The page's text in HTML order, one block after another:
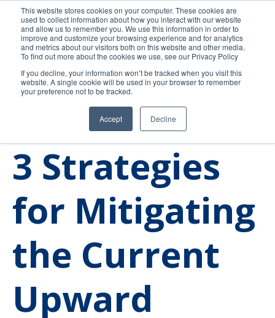
This website stores cookies on your computer. These cookies are
used to collect information about how you interact with our website
and allow us to remember you. We use this information in order to
improve and customize your browsing experience and for analytics
and metrics about our visitors both on this website and other media.
To find out more about the cookies we use, see our Privacy Policy
If you decline, your information won’t be tracked when you visit this
website. A single cookie will be used in your browser to remember
your preference not to be tracked.
Accept Decline
Community College
3 Strategies
for Mitigating
the Current
Upward